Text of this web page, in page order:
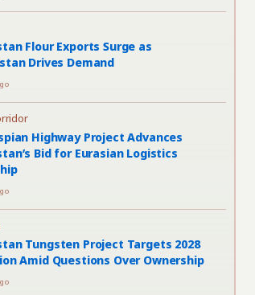
Flour Exports Surge as
Drives Demand
Highway Project Advances
Bid for Eurasian Logistics
Tungsten Project Targets 2028
Amid Questions Over Ownership